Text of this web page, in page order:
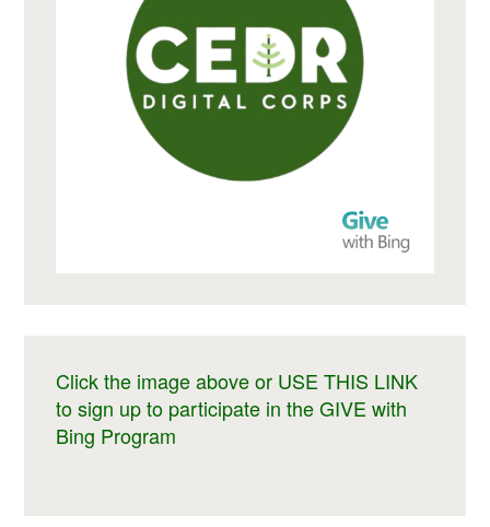
Click the image above or USE THIS LINK
to sign up to participate in the GIVE with
Bing Program